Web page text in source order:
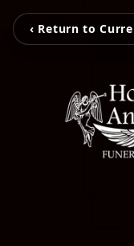
‹ Return to